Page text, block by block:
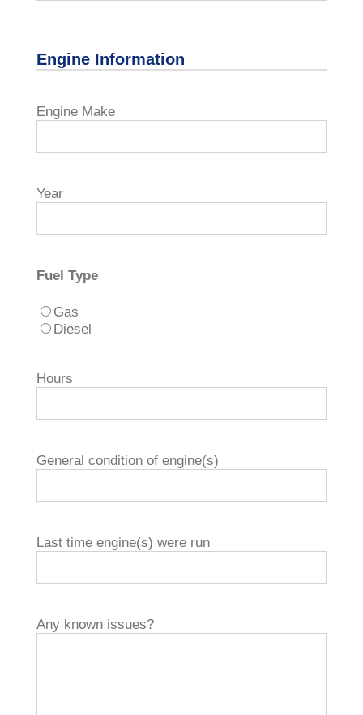
Engine Information
Engine Make
Year
Fuel Type
Gas
Diesel
Hours
General condition of engine(s)
Last time engine(s) were run
Any known issues?